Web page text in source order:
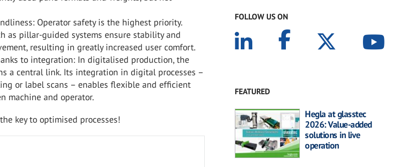
Operator safety is the highest priority.
as pillar-guided systems ensure stability and
resulting in greatly increased user comfort.
to integration: In digitalised production, the
a central link. Its integration in digital processes –
or label scans – enables flexible and efficient
machine and operator.
key to optimised processes!
FOLLOW US ON
FEATURED
Hegla at glasstec
2026: Value-added
solutions in live
operation